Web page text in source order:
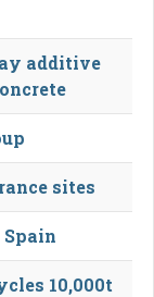
additive
sites
Spain
10,000t